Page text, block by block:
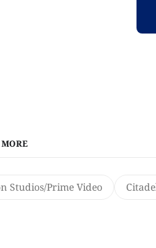
Studios/Prime Video